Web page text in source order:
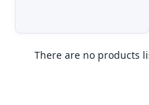
There are no products